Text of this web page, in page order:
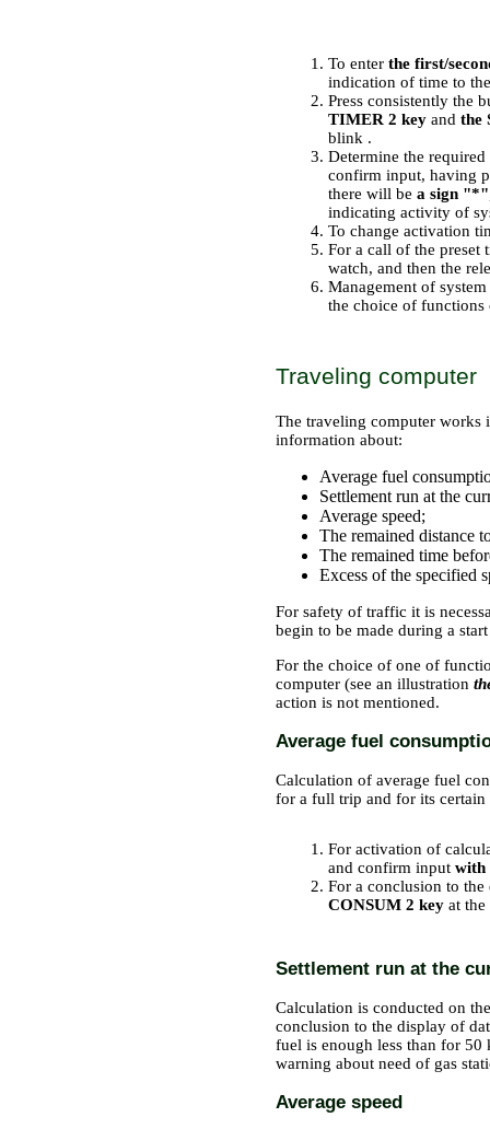
To enter the first/
indication of time to
Press consistently the
TIMER 2 key and the
blink .
Determine the
confirm input, having
there will be a sign "*"
indicating activity of
To change activation
For a call of the preset
watch, and then the
Management of
the choice of
Traveling computer
The traveling computer works
information about:
Average fuel
Settlement run at the
Average speed;
The remained distance
The remained time
Excess of the specified
For safety of traffic it is
begin to be made during a
For the choice of one of
computer (see an illustration
action is not mentioned.
Average fuel
Calculation of average fuel
for a full trip and for its certain
For activation of
and confirm input with
For a conclusion to
CONSUM 2 key at the
Settlement run at the
Calculation is conducted on
conclusion to the display of
fuel is enough less than for
warning about need of gas
Average speed